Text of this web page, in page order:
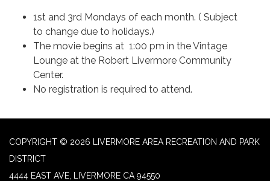
1st and 3rd Mondays of each month. ( Subject
to change due to holidays.)
The movie begins at 1:00 pm in the Vintage
Lounge at the Robert Livermore Community
Center.
No registration is required to attend.
COPYRIGHT © 2026 LIVERMORE AREA RECREATION AND PARK
DISTRICT
4444 EAST AVE, LIVERMORE CA 94550